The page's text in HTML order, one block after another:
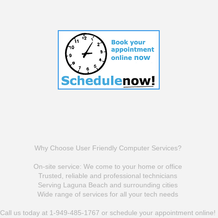
Why Choose User Friendly Computer Services?
On-site service: We come to your home or office
Trusted, reliable and professional technicians
Serving Laguna Beach and surrounding cities
Wide range of services for all your tech needs
Call us today at 1-949-485-1767 or schedule your appointment online!